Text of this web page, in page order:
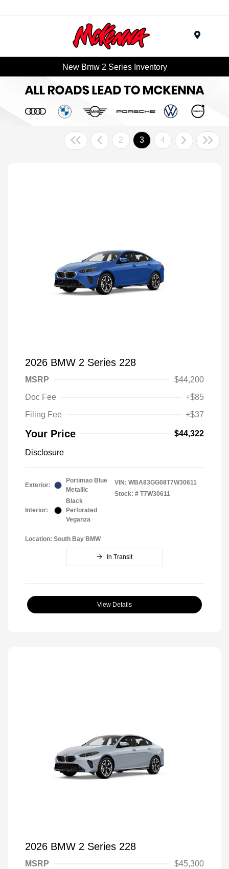
New Bmw 2 Series Inventory
2 3 4
2026 BMW 2 Series 228
MSRP
$44,200
Doc Fee
+$85
Filing Fee
+$37
Your Price $44,322
Disclosure
Exterior:
Portimao Blue
Metallic
Interior:
Black
Perforated
Veganza
VIN: WBA83GG08T7W30611
Stock: # T7W30611
Location: South Bay BMW
In Transit
View Details
2026 BMW 2 Series 228
MSRP
$45,300